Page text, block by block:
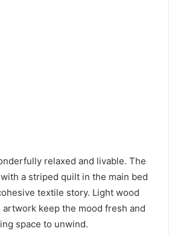
relaxed and livable. The
a striped quilt in the main bed
textile story. Light wood
keep the mood fresh and
space to unwind.